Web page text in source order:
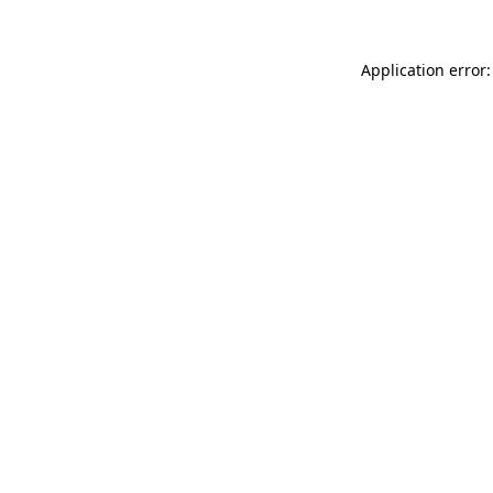
Application